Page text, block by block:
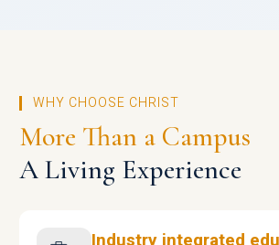
WHY CHOOSE CHRIST
More Than a Campus
A Living Experience